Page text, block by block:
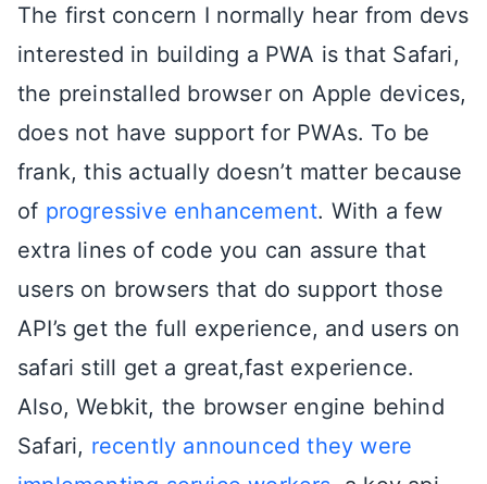
The first concern I normally hear from devs
interested in building a PWA is that Safari,
the preinstalled browser on Apple devices,
does not have support for PWAs. To be
frank, this actually doesn’t matter because
of progressive enhancement. With a few
extra lines of code you can assure that
users on browsers that do support those
API’s get the full experience, and users on
safari still get a great,fast experience.
Also, Webkit, the browser engine behind
Safari, recently announced they were